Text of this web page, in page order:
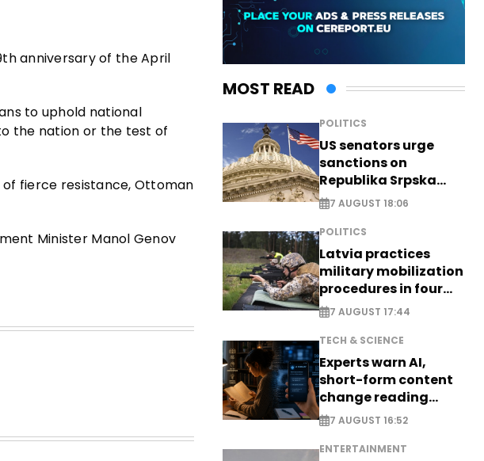
anniversary of the April
to uphold national
the nation or the test of
fierce resistance, Ottoman
Minister Manol Genov
MOST READ
POLITICS
US senators urge
sanctions on
Republika Srpska
officials
7 AUGUST 18:06
POLITICS
Latvia practices
military mobilization
procedures in four
cities
7 AUGUST 17:44
TECH & SCIENCE
Experts warn AI,
short-form content
change reading
habits
7 AUGUST 16:52
ENTERTAINMENT